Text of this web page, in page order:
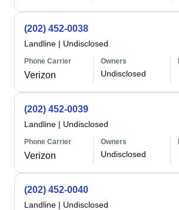
(202) 452-0038
Landline | Undisclosed
Phone Carrier
Verizon
Owners
Undisclosed
(202) 452-0039
Landline | Undisclosed
Phone Carrier
Verizon
Owners
Undisclosed
(202) 452-0040
Landline | Undisclosed